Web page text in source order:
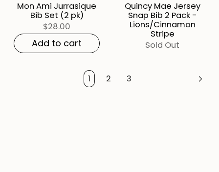
Mon Ami Jurrasique
Bib Set (2 pk)
$28.00
Add to cart
Quincy Mae Jersey
Snap Bib 2 Pack -
Lions/Cinnamon
Stripe
Sold Out
1 2 3